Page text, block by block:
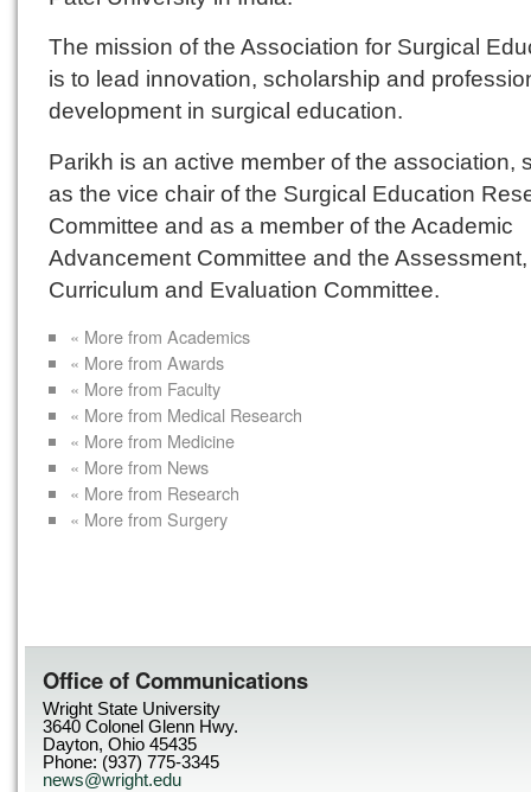
The mission of the Association for Surgical
is to lead innovation, scholarship and
development in surgical education.
Parikh is an active member of the association,
as the vice chair of the Surgical Education
Committee and as a member of the Academic
Advancement Committee and the Assessment,
Curriculum and Evaluation Committee.
« More from Academics
« More from Awards
« More from Faculty
« More from Medical Research
« More from Medicine
« More from News
« More from Research
« More from Surgery
Office of Communications
Wright State University
3640 Colonel Glenn Hwy.
Dayton, Ohio 45435
Phone: (937) 775-3345
news@wright.edu